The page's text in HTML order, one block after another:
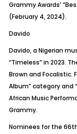
Grammy Awards’
(February 4, 2024).
Davido
Davido, a Nigerian
“Timeless” in 2023.
Brown andFocalistic.
Album” category and
African Music
Grammy.
Nominees for the